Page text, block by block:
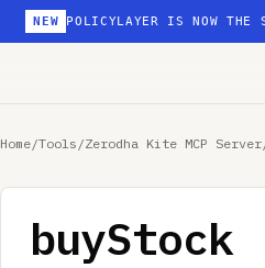
NEW POLICYLAYER IS NOW THE
Home/Tools /Zerodha Kite MCP Server
buyStock